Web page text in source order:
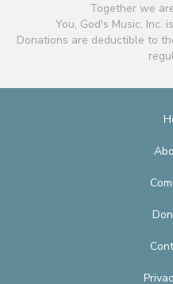
Together we
You, God's Music, Inc.
Donations are deductible to